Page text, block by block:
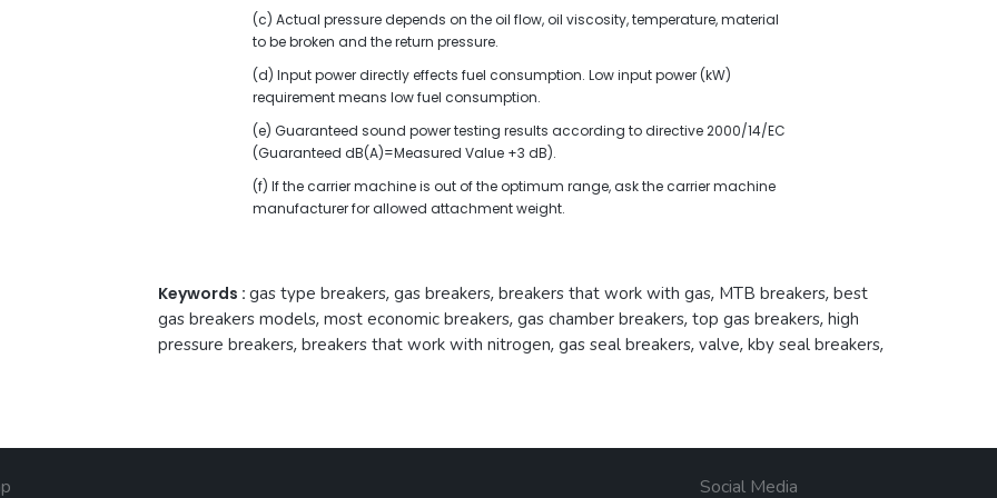
(c) Actual pressure depends on the oil flow, oil viscosity, temperature, material
to be broken and the return pressure.
(d) Input power directly effects fuel consumption. Low input power (kW)
requirement means low fuel consumption.
(e) Guaranteed sound power testing results according to directive 2000/14/EC
(Guaranteed dB(A)=Measured Value +3 dB).
(f) If the carrier machine is out of the optimum range, ask the carrier machine
manufacturer for allowed attachment weight.
Keywords : gas type breakers, gas breakers, breakers that work with gas, MTB breakers, best
gas breakers models, most economic breakers, gas chamber breakers, top gas breakers, high
pressure breakers, breakers that work with nitrogen, gas seal breakers, valve, kby seal breakers,
Social Media